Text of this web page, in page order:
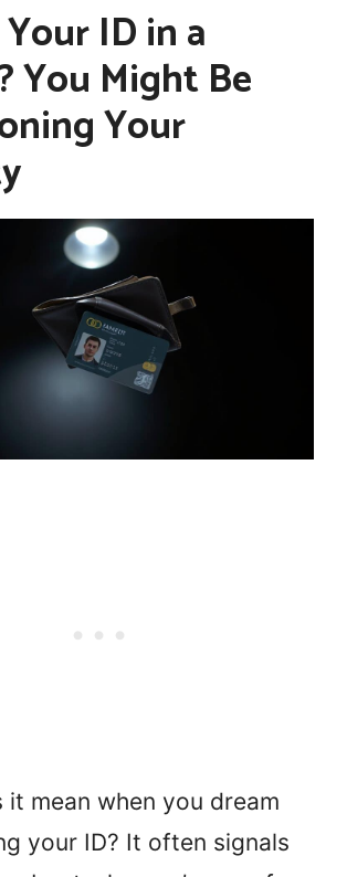
ID in a
You Might Be
Your
it mean when you dream
your ID? It often signals